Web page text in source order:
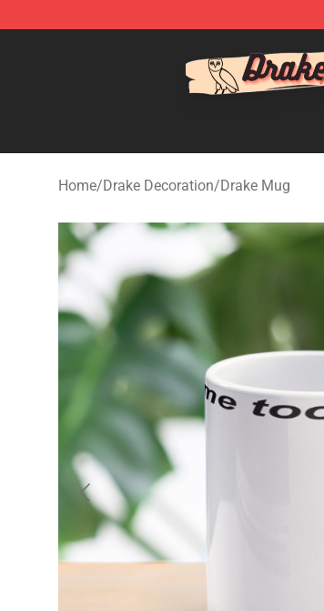
Home/Drake Decoration/Drake Mug